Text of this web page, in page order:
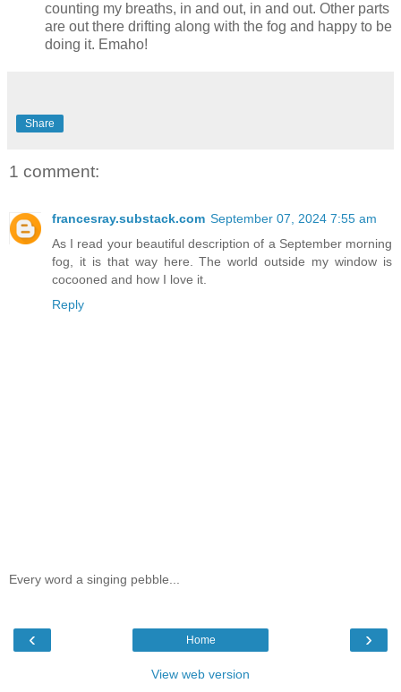
counting my breaths, in and out, in and out. Other parts
are out there drifting along with the fog and happy to be
doing it. Emaho!
Share
1 comment:
francesray.substack.com September 07, 2024 7:55 am
As I read your beautiful description of a September morning
fog, it is that way here. The world outside my window is
cocooned and how I love it.
Reply
Every word a singing pebble...
‹ ›
Home
View web version